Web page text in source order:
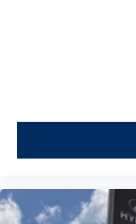
United States**,
comfort of your
**sales and
make answering
opportunity to